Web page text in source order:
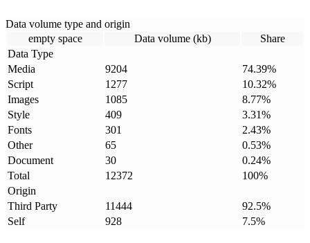
Data volume type and origin
empty space
Data volume (kb)
Share
Data Type
Media
9204 74.39%
Script
1277 10.32%
Images
1085 8.77%
Style
409 3.31%
Fonts
301 2.43%
Other
65 0.53%
Document
30 0.24%
Total
12372 100%
Origin
Third Party
11444 92.5%
Self
928 7.5%